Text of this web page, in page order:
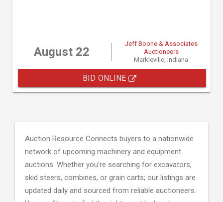
August 22
Jeff Boone & Associates
Auctioneers
Markleville, Indiana
BID ONLINE
Auction Resource Connects buyers to a nationwide
network of upcoming machinery and equipment
auctions. Whether you're searching for excavators,
skid steers, combines, or grain carts; our listings are
updated daily and sourced from reliable auctioneers.